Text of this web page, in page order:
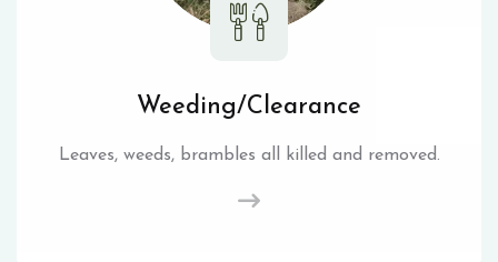
Weeding/Clearance
Leaves, weeds, brambles all killed and removed.